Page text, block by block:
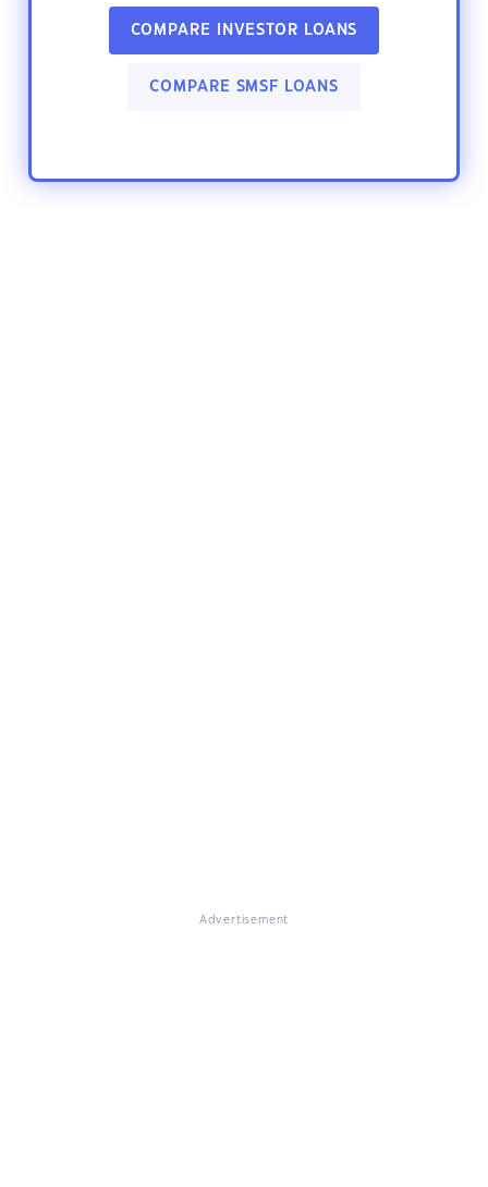
COMPARE INVESTOR LOANS
COMPARE SMSF LOANS
Advertisement